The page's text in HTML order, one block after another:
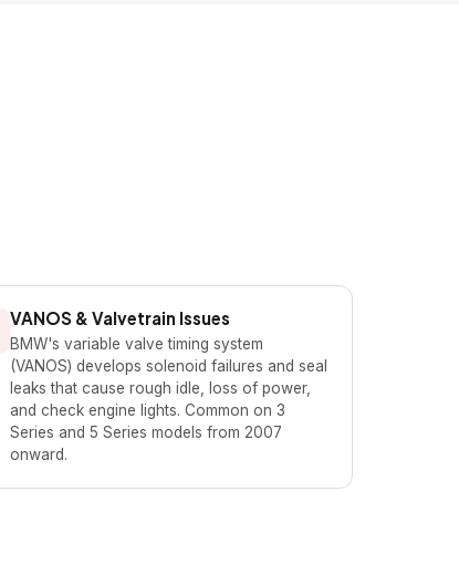
VANOS & Valvetrain Issues
BMW's variable valve timing system
(VANOS) develops solenoid failures and seal
leaks that cause rough idle, loss of power,
and check engine lights. Common on 3
Series and 5 Series models from 2007
onward.